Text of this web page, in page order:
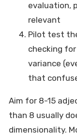
evaluation,
relevant
Pilot test
checking
variance
that
Aim for 8-15
than 8 usually
dimensionality.